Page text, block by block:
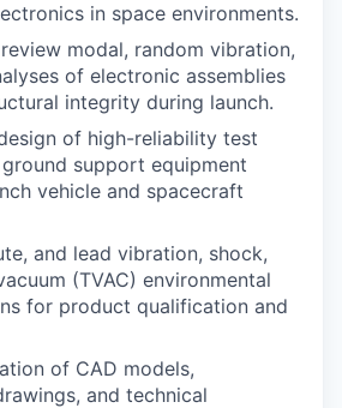
in space environments.
modal, random vibration,
of electronic assemblies
integrity during launch.
of high-reliability test
support equipment
vehicle and spacecraft
and lead vibration, shock,
(TVAC) environmental
for product qualification and
of CAD models,
and technical